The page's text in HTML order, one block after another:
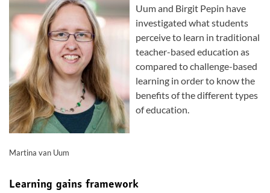
Uum and Birgit Pepin have
investigated what students
perceive to learn in traditional
teacher-based education as
compared to challenge-based
learning in order to know the
benefits of the different types
of education.
Martina van Uum
Learning gains framework